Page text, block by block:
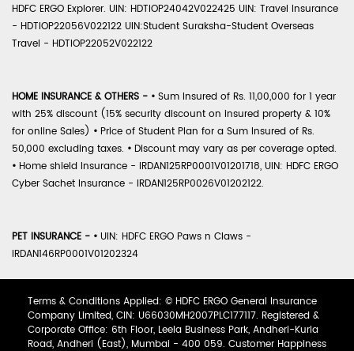
HDFC ERGO Explorer. UIN: HDTIOP24042V022425 UIN: Travel Insurance
- HDTIOP22056V022122 UIN:Student Suraksha-Student Overseas
Travel - HDTIOP22052V022122
HOME INSURANCE & OTHERS - • Sum Insured of Rs. 11,00,000 for 1 year
with 25% discount (15% security discount on insured property & 10%
for online Sales) • Price of Student Plan for a Sum Insured of Rs.
50,000 excluding taxes. • Discount may vary as per coverage opted.
• Home shield Insurance - IRDAN125RP0001V01201718, UIN: HDFC ERGO
Cyber Sachet Insurance - IRDAN125RP0026V01202122.
PET INSURANCE - • UIN: HDFC ERGO Paws n Claws -
IRDAN146RP0001V01202324
Terms & Conditions Applied: © HDFC ERGO General Insurance
Company Limited, CIN: U66030MH2007PLC177117. Registered &
Corporate Office: 6th Floor, Leela Business Park, Andheri-Kurla
Road, Andheri (East), Mumbai - 400 059. Customer Happiness